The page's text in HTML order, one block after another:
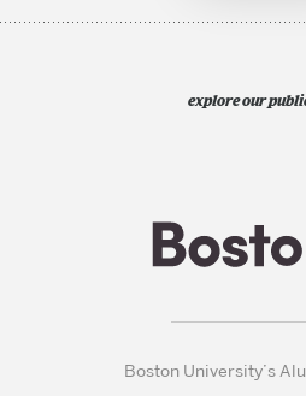
explore our
Boston University’s